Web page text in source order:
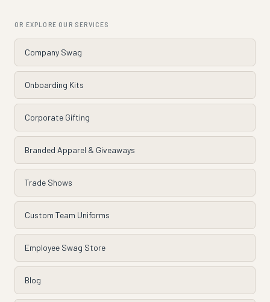
OR EXPLORE OUR SERVICES
Company Swag
Onboarding Kits
Corporate Gifting
Branded Apparel & Giveaways
Trade Shows
Custom Team Uniforms
Employee Swag Store
Blog